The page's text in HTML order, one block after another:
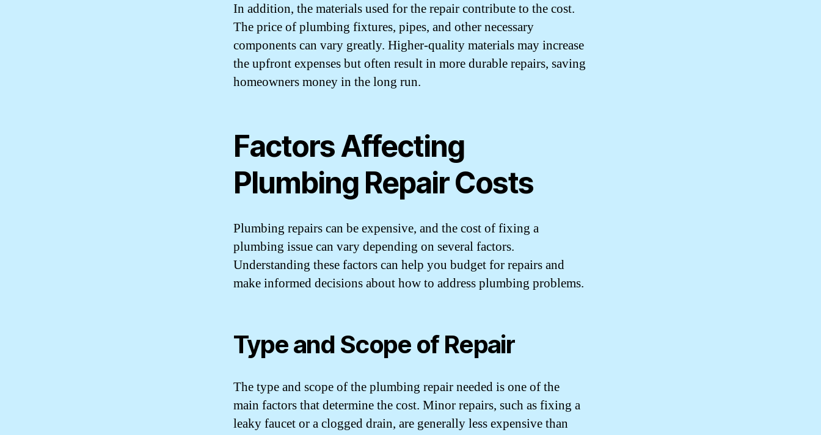
In addition, the materials used for the repair contribute to the cost.
The price of plumbing fixtures, pipes, and other necessary
components can vary greatly. Higher-quality materials may increase
the upfront expenses but often result in more durable repairs, saving
homeowners money in the long run.
Factors Affecting
Plumbing Repair Costs
Plumbing repairs can be expensive, and the cost of fixing a
plumbing issue can vary depending on several factors.
Understanding these factors can help you budget for repairs and
make informed decisions about how to address plumbing problems.
Type and Scope of Repair
The type and scope of the plumbing repair needed is one of the
main factors that determine the cost. Minor repairs, such as fixing a
leaky faucet or a clogged drain, are generally less expensive than